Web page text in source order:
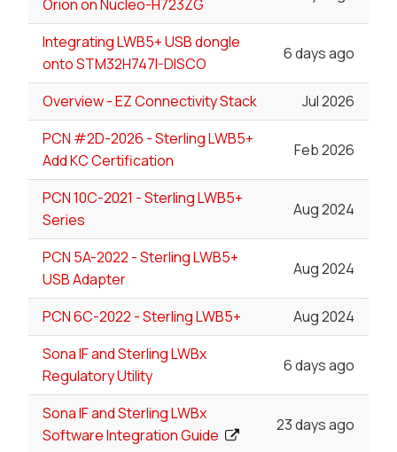
Orion on Nucleo-H723ZG
Integrating LWB5+ USB dongle
onto STM32H747I-DISCO
6 days ago
Overview - EZ Connectivity Stack
Jul 2026
PCN #2D-2026 - Sterling LWB5+
Add KC Certification
Feb 2026
PCN 10C-2021 - Sterling LWB5+
Series
Aug 2024
PCN 5A-2022 - Sterling LWB5+
USB Adapter
Aug 2024
PCN 6C-2022 - Sterling LWB5+
Aug 2024
Sona IF and Sterling LWBx
Regulatory Utility
6 days ago
Sona IF and Sterling LWBx
Software Integration Guide
23 days ago